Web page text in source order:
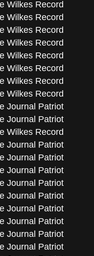
Wilkes Record
Wilkes Record
Wilkes Record
Wilkes Record
Wilkes Record
Wilkes Record
Wilkes Record
Wilkes Record
Journal Patriot
Journal Patriot
Wilkes Record
Journal Patriot
Journal Patriot
Journal Patriot
Journal Patriot
Journal Patriot
Journal Patriot
Journal Patriot
Journal Patriot
Journal Patriot